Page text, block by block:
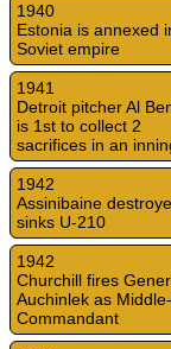
1940
Estonia is annexed
Soviet empire
1941
Detroit pitcher Al
is 1st to collect 2
sacrifices in an
1942
Assinibaine
sinks U-210
1942
Churchill fires
Auchinlek as
Commandant